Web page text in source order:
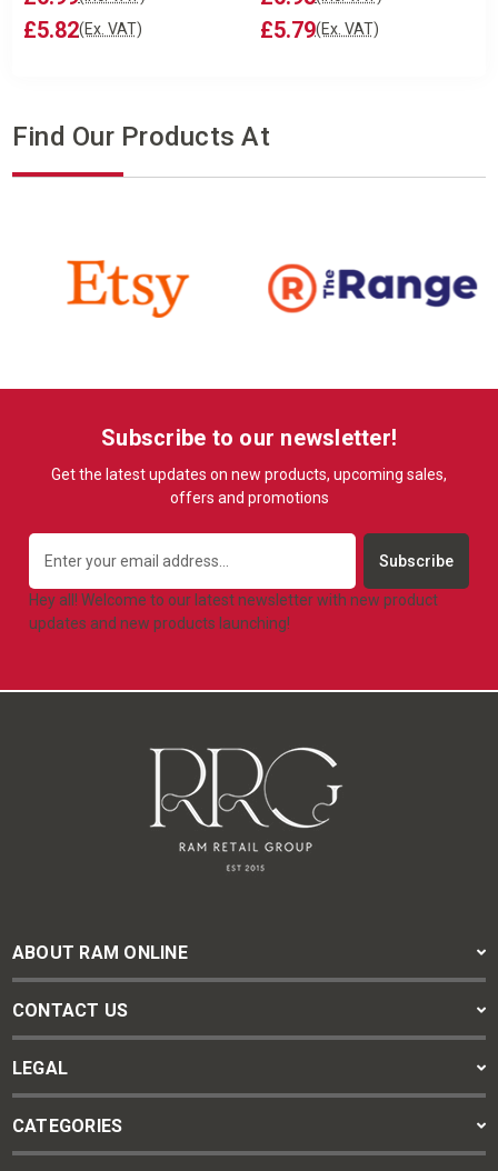
£5.82(Ex. VAT) £5.79(Ex. VAT)
Find Our Products At
Subscribe to our newsletter!
Get the latest updates on new products, upcoming sales,
offers and promotions
Address
Hey all! Welcome to our latest newsletter with new product
updates and new products launching!
ABOUT RAM ONLINE
CONTACT US
LEGAL
CATEGORIES